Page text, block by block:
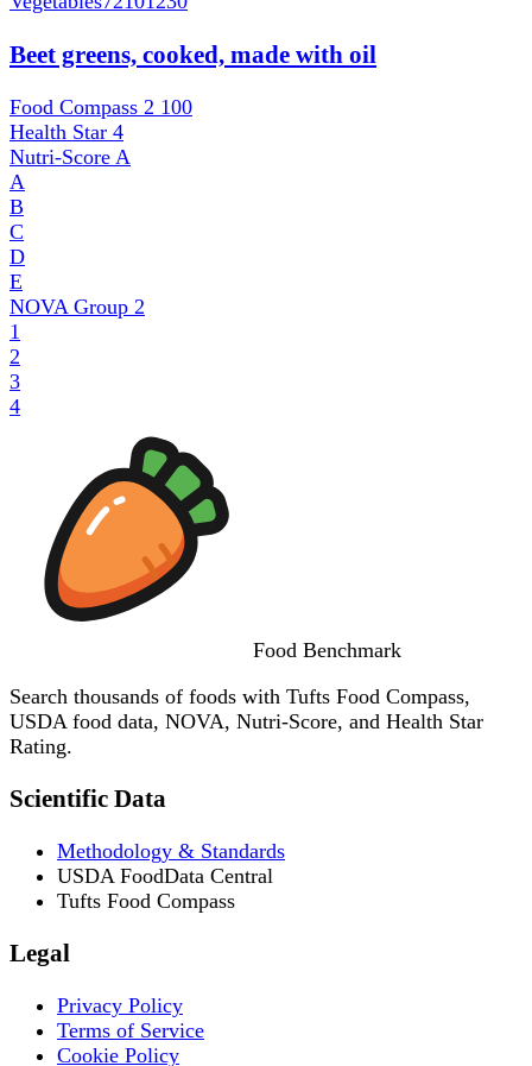
Beet greens, cooked, made with oil
Food Compass 2 100
Health Star 4
Nutri-Score A
A
B
C
D
E
NOVA Group 2
1
2
3
4
Food Benchmark
Search thousands of foods with Tufts Food Compass,
USDA food data, NOVA, Nutri-Score, and Health Star
Rating.
Scientific Data
Methodology & Standards
USDA FoodData Central
Tufts Food Compass
Legal
Privacy Policy
Terms of Service
Cookie Policy